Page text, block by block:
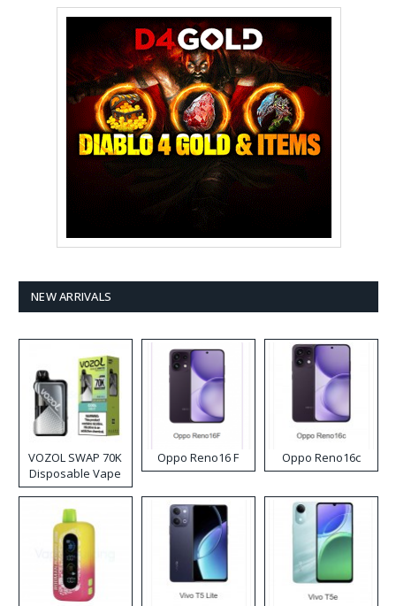
NEW ARRIVALS
VOZOL SWAP 70K
Disposable Vape
Oppo Reno16 F Oppo Reno16c